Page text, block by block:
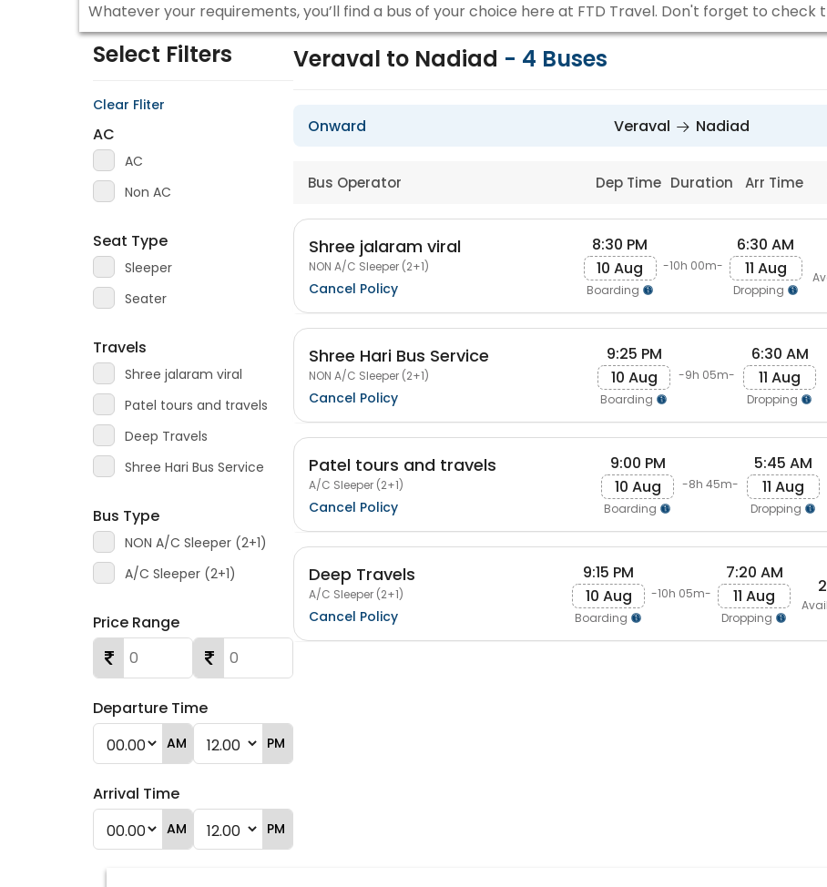
Whatever your requirements, you’ll find a bus of your choice here at FTD Travel. Don't forget to check
Select Filters
Clear Fliter
AC
AC
Non AC
Seat Type
Sleeper
Seater
Travels
Shree jalaram viral
Patel tours and travels
Deep Travels
Shree Hari Bus Service
Bus Type
NON A/C Sleeper (2+1)
A/C Sleeper (2+1)
Price Range
Departure Time
AM PM
Arrival Time
AM PM
Veraval to Nadiad - 4 Buses
Onward Veraval Nadiad
Bus Operator Dep Time Duration Arr Time
Shree jalaram viral
NON A/C Sleeper (2+1)
Cancel Policy
8:30 PM
10 Aug
Boarding
-10h 00m-
6:30 AM
11 Aug
Dropping
Shree Hari Bus Service
NON A/C Sleeper (2+1)
Cancel Policy
9:25 PM
10 Aug
Boarding
-9h 05m-
6:30 AM
11 Aug
Dropping
Patel tours and travels
A/C Sleeper (2+1)
Cancel Policy
9:00 PM
10 Aug
Boarding
-8h 45m-
5:45 AM
11 Aug
Dropping
Deep Travels
A/C Sleeper (2+1)
Cancel Policy
9:15 PM
10 Aug
Boarding
-10h 05m-
7:20 AM
11 Aug
Dropping